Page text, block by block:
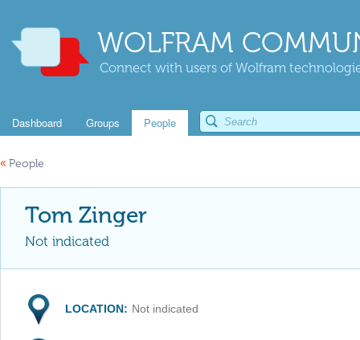
WOLFRAM
Connect with users of Wolfram
Dashboard Groups People
« People
Tom Zinger
Not indicated
LOCATION: Not indicated